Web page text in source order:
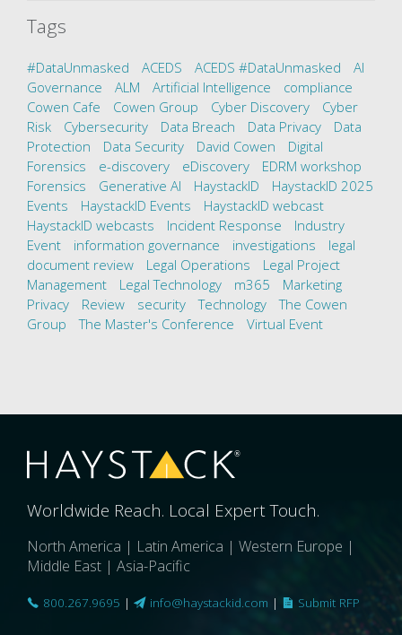
Tags
#DataUnmasked ACEDS ACEDS #DataUnmasked
AI
Governance
ALM Artificial Intelligence
compliance
Cowen Cafe
Cowen Group Cyber Discovery
Cyber
Risk
Cybersecurity Data Breach Data Privacy
Data
Protection
Data Security David Cowen
Digital
Forensics
e-discovery eDiscovery
EDRM workshop
Forensics
Generative AI HaystackID
HaystackID 2025
Events
HaystackID Events
HaystackID webcast
HaystackID webcasts
Incident Response
Industry
Event
information governance investigations
legal
document review
Legal Operations
Legal Project
Management
Legal Technology m365
Marketing
Privacy
Review security Technology
The Cowen
Group
The Master's Conference Virtual Event
Worldwide Reach. Local Expert Touch.
North America | Latin America | Western Europe |
Middle East | Asia-Pacific
800.267.9695 | info@haystackid.com | Submit RFP